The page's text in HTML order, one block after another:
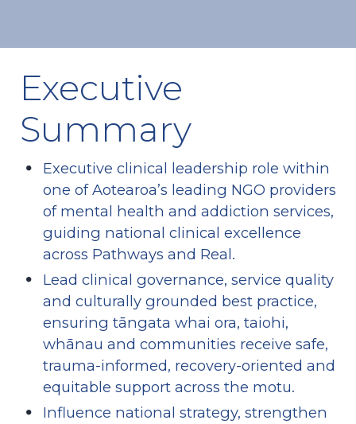
Executive
Summary
Executive clinical leadership role within
one of Aotearoa’s leading NGO providers
of mental health and addiction services,
guiding national clinical excellence
across Pathways and Real.
Lead clinical governance, service quality
and culturally grounded best practice,
ensuring tāngata whai ora, taiohi,
whānau and communities receive safe,
trauma-informed, recovery-oriented and
equitable support across the motu.
Influence national strategy, strengthen